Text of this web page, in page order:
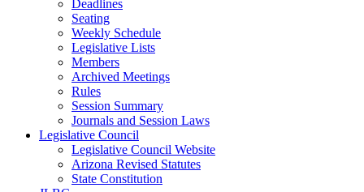
Deadlines
Seating
Weekly Schedule
Legislative Lists
Members
Archived Meetings
Rules
Session Summary
Journals and Session Laws
Legislative Council
Legislative Council Website
Arizona Revised Statutes
State Constitution